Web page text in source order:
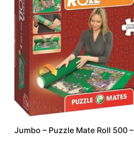
Jumbo – Puzzle Mate Roll 500